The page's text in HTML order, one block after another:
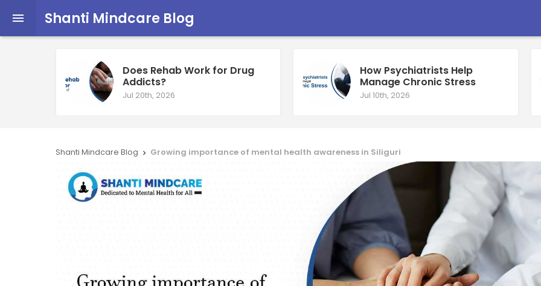
 Shanti Mindcare Blog
Does Rehab Work for Drug
Addicts?
Jul 20th, 2026
How Psychiatrists Help
Manage Chronic Stress
Jul 10th, 2026
Shanti Mindcare Blog  Growing importance of mental health awareness in Siliguri